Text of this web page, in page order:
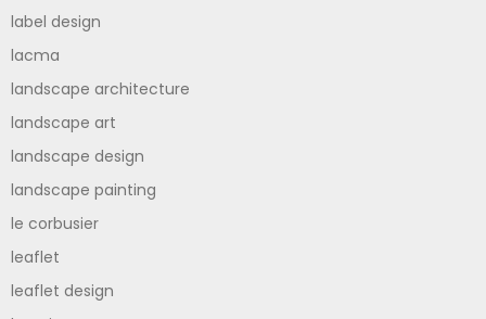
label design
lacma
landscape architecture
landscape art
landscape design
landscape painting
le corbusier
leaflet
leaflet design